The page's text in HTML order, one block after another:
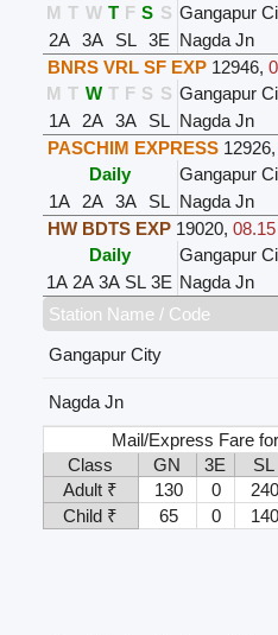
M T W T F S S Gangapur
2A 3A SL 3E Nagda Jn
BNRS VRL SF EXP 12946,
M T W T F S S Gangapur
1A
2A 3A SL Nagda Jn
PASCHIM EXPRESS 12926,
Daily
Gangapur
1A
2A 3A SL Nagda Jn
HW BDTS EXP 19020,
Daily
Gangapur
1A 2A 3A SL 3E Nagda Jn
Station Name / Code
Gangapur City
Nagda Jn
Mail/Express Fare
Class
GN 3E SL
Adult ₹
130 0 240
Child ₹
65 0 140